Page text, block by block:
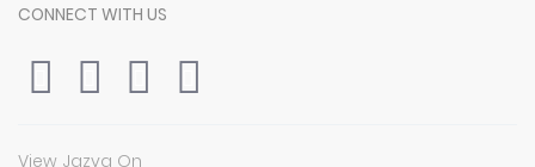
CONNECT WITH US
View Jazva On